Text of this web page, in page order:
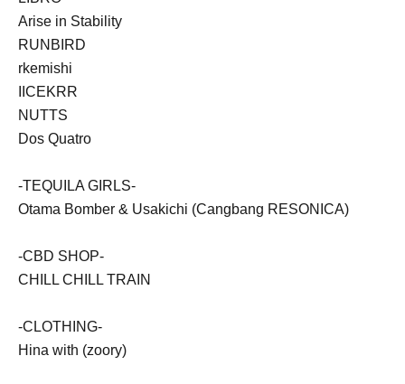
Arise in Stability
RUNBIRD
rkemishi
IICEKRR
NUTTS
Dos Quatro
-TEQUILA GIRLS-
Otama Bomber & Usakichi (Cangbang RESONICA)
-CBD SHOP-
CHILL CHILL TRAIN
-CLOTHING-
Hina with (zoory)